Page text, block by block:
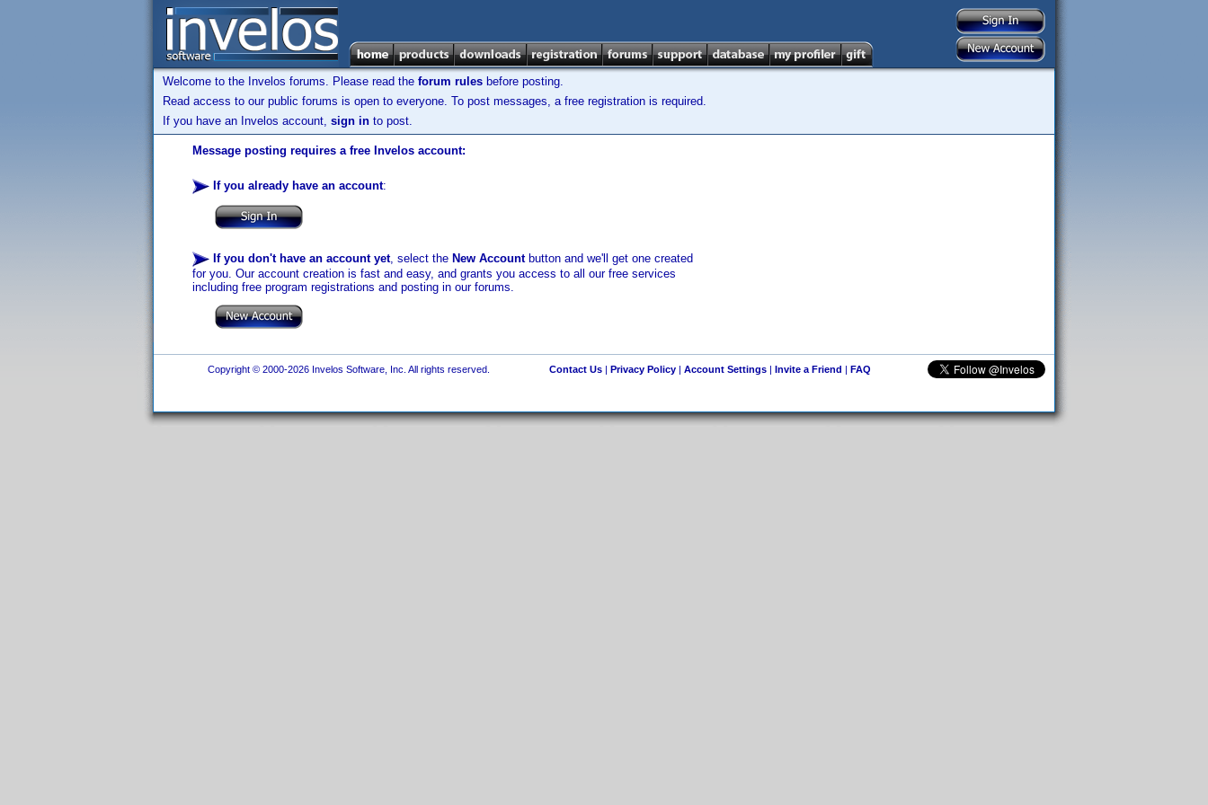
Welcome to the Invelos forums. Please read the forum rules before posting.
Read access to our public forums is open to everyone. To post messages, a free registration is required.
If you have an Invelos account, sign in to post.
Message posting requires a free Invelos account:
If you already have an account:
If you don't have an account yet, select the New Accountbutton and we'll get one created
for you. Our account creation is fast and easy, and grants you access to all our free services
including free program registrations and posting in our forums.
Copyright © 2000-2026 Invelos Software, Inc. All rights reserved. Contact Us| Privacy Policy| Account Settings| Invite a Friend | FAQ